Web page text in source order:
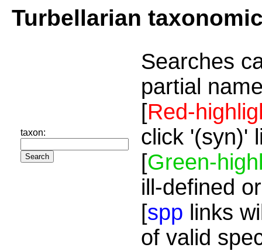
Turbellarian
taxon:
Searches
partial
[Red-
click '(syn)'
[Green-
ill-defined
[spp links
of valid